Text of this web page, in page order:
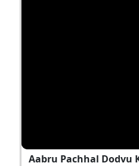
Aabru Pachhal Dodvu